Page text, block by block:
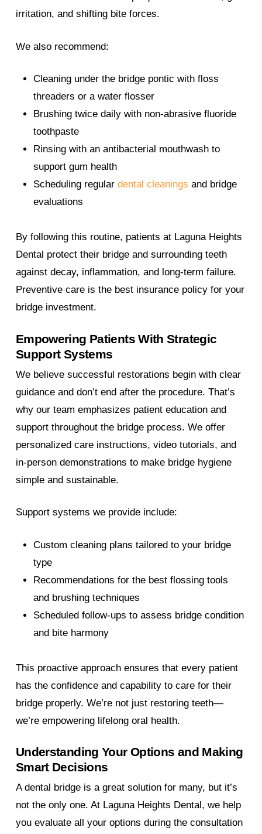
irritation, and shifting bite forces.
We also recommend:
Cleaning under the bridge pontic with floss
threaders or a water flosser
Brushing twice daily with non-abrasive fluoride
toothpaste
Rinsing with an antibacterial mouthwash to
support gum health
Scheduling regular dental cleanings and bridge
evaluations
By following this routine, patients at Laguna Heights
Dental protect their bridge and surrounding teeth
against decay, inflammation, and long-term failure.
Preventive care is the best insurance policy for your
bridge investment.
Empowering Patients With Strategic
Support Systems
We believe successful restorations begin with clear
guidance and don’t end after the procedure. That’s
why our team emphasizes patient education and
support throughout the bridge process. We offer
personalized care instructions, video tutorials, and
in-person demonstrations to make bridge hygiene
simple and sustainable.
Support systems we provide include:
Custom cleaning plans tailored to your bridge
type
Recommendations for the best flossing tools
and brushing techniques
Scheduled follow-ups to assess bridge condition
and bite harmony
This proactive approach ensures that every patient
has the confidence and capability to care for their
bridge properly. We’re not just restoring teeth—
we’re empowering lifelong oral health.
Understanding Your Options and Making
Smart Decisions
A dental bridge is a great solution for many, but it’s
not the only one. At Laguna Heights Dental, we help
you evaluate all your options during the consultation